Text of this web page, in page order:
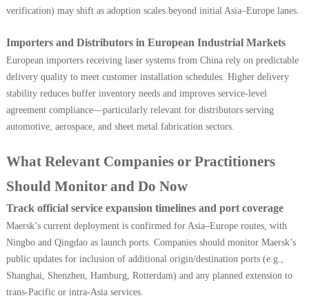
verification) may shift as adoption scales beyond initial Asia–Europe lanes.
Importers and Distributors in European Industrial Markets
European importers receiving laser systems from China rely on predictable
delivery quality to meet customer installation schedules. Higher delivery
stability reduces buffer inventory needs and improves service-level
agreement compliance—particularly relevant for distributors serving
automotive, aerospace, and sheet metal fabrication sectors.
What Relevant Companies or Practitioners
Should Monitor and Do Now
Track official service expansion timelines and port coverage
Maersk’s current deployment is confirmed for Asia–Europe routes, with
Ningbo and Qingdao as launch ports. Companies should monitor Maersk’s
public updates for inclusion of additional origin/destination ports (e.g.,
Shanghai, Shenzhen, Hamburg, Rotterdam) and any planned extension to
trans-Pacific or intra-Asia services.